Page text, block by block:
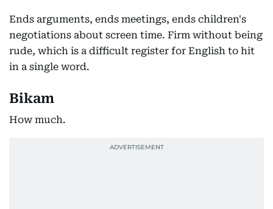
Ends arguments, ends meetings, ends children's
negotiations about screen time. Firm without being
rude, which is a difficult register for English to hit
in a single word.
Bikam
How much.